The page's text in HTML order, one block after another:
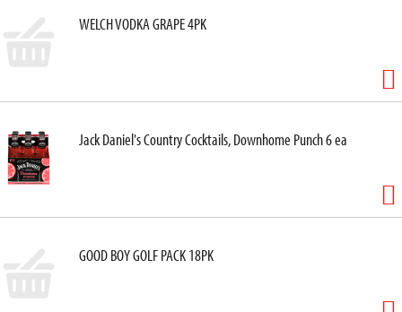
WELCH VODKA GRAPE 4PK
Jack Daniel's Country Cocktails, Downhome Punch 6 ea
GOOD BOY GOLF PACK 18PK